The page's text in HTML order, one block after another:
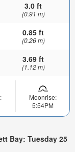
3.0 ft
(0.91 m)
0.85 ft
(0.26 m)
3.69 ft
(1.12 m)
Moonrise:
5:54PM
Bay: Tuesday 25